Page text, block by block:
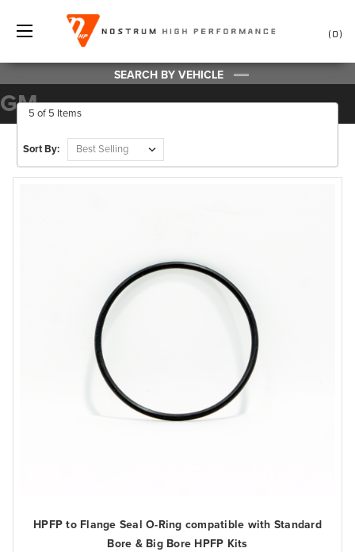
0
SEARCH BY VEHICLE
GM5 of 5 Items
Sort By:
HPFP to Flange Seal O-Ring compatible with Standard
Bore & Big Bore HPFP Kits